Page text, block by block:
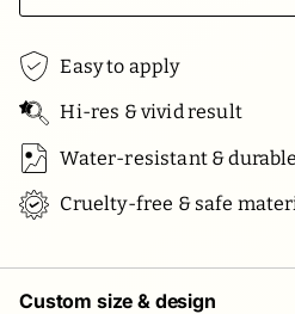
Easy to apply
Hi-res & vivid result
Water-resistant & durable
Cruelty-free & safe
Custom size & design